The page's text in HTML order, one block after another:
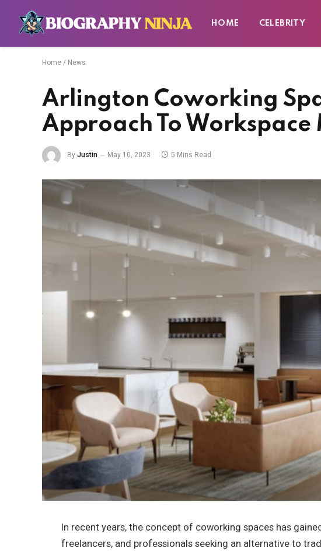
HOME CELEBRITY
Home / News
Arlington Coworking
Approach To
By Justin May 10, 2023 5 Mins Read
In recent years, the concept of coworking spaces has
freelancers, and professionals seeking an alternative to